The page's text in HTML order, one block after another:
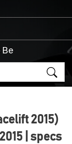
Be
2015)
| specs